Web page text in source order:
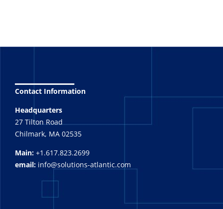
Contact Information
Headquarters
27 Tilton Road
Chilmark, MA 02535
Main: +1.617.823.2699
email: info@solutions-atlantic.com